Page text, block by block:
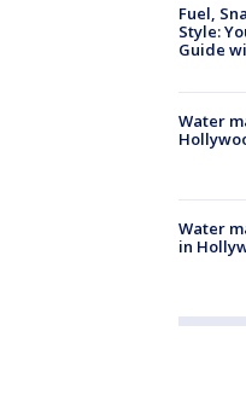
Fuel,
Style:
Guide
Water
Water
in